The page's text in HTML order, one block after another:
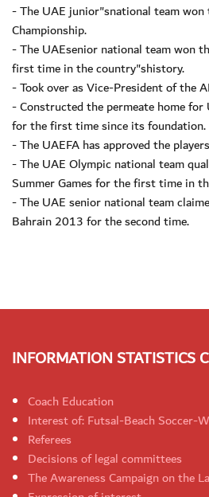
- The UAE junior"snational team
Championship.
- The UAEsenior national team won
first time in the country"shistory.
- Took over as Vice-President of the
- Constructed the permeate home
for the first time since its foundation.
- The UAEFA has approved the
- The UAE Olympic national team
Summer Games for the first time in
- The UAE senior national team
Bahrain 2013 for the second time.
INFORMATION STATISTICS
Coach Education
Interest of: Futsal-Beach Soccer-
Referees
Decisions of legal committees
The Awareness Campaign on the